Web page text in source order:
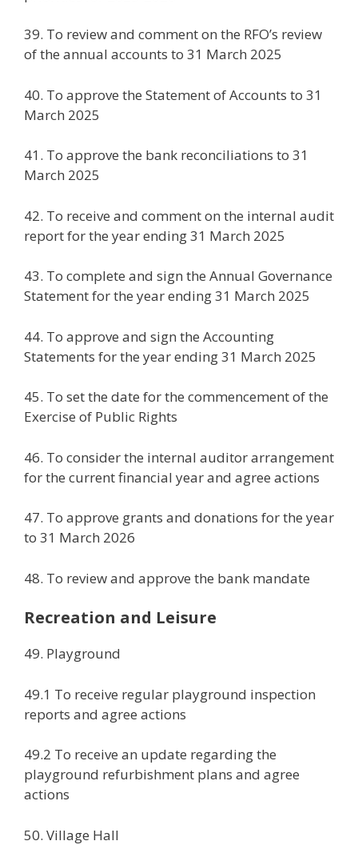
39. To review and comment on the RFO’s review
of the annual accounts to 31 March 2025
40. To approve the Statement of Accounts to 31
March 2025
41. To approve the bank reconciliations to 31
March 2025
42. To receive and comment on the internal audit
report for the year ending 31 March 2025
43. To complete and sign the Annual Governance
Statement for the year ending 31 March 2025
44. To approve and sign the Accounting
Statements for the year ending 31 March 2025
45. To set the date for the commencement of the
Exercise of Public Rights
46. To consider the internal auditor arrangement
for the current financial year and agree actions
47. To approve grants and donations for the year
to 31 March 2026
48. To review and approve the bank mandate
Recreation and Leisure
49. Playground
49.1 To receive regular playground inspection
reports and agree actions
49.2 To receive an update regarding the
playground refurbishment plans and agree
actions
50. Village Hall